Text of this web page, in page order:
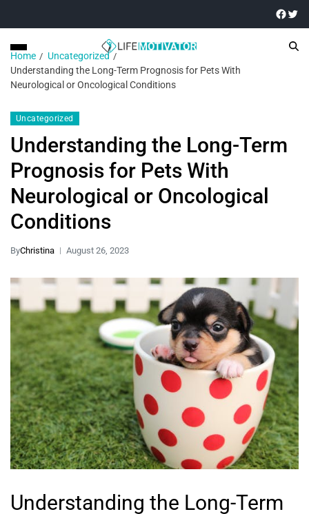
Home
Uncategorized
Understanding the Long-Term Prognosis for Pets With
Neurological or Oncological Conditions
Uncategorized
Understanding the Long-Term
Prognosis for Pets With
Neurological or Oncological
Conditions
ByChristina August 26, 2023
Understanding the Long-Term